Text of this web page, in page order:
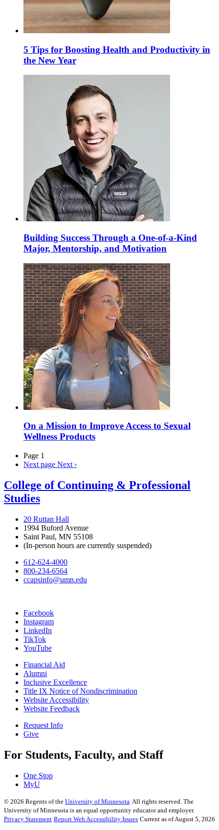
5 Tips for Boosting Health and Productivity in
the New Year
Building Success Through a One-of-a-Kind
Major, Mentorship, and Motivation
On a Mission to Improve Access to Sexual
Wellness Products
Page 1
Next page Next ›
College of Continuing & Professional
Studies
20 Ruttan Hall
1994 Buford Avenue
Saint Paul, MN 55108
(In-person hours are currently suspended)
612-624-4000
800-234-6564
ccapsinfo@umn.edu
Facebook
Instagram
LinkedIn
TikTok
YouTube
Financial Aid
Alumni
Inclusive Excellence
Title IX Notice of Nondiscrimination
Website Accessibility
Website Feedback
Request Info
Give
For Students, Faculty, and Staff
One Stop
MyU
© 2026 Regents of the University of Minnesota . All rights reserved. The
University of Minnesota is an equal opportunity educator and employer.
Privacy Statement Report Web Accessibility Issues Current as of August 5, 2026